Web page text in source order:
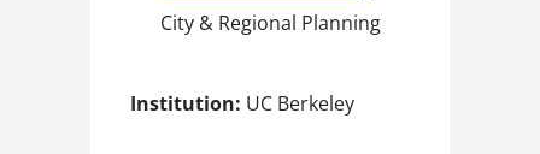
City & Regional Planning
Institution: UC Berkeley